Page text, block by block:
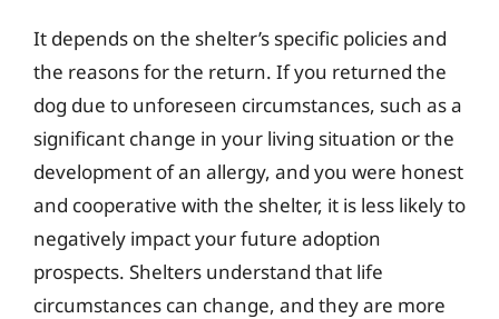
It depends on the shelter’s specific policies and
the reasons for the return. If you returned the
dog due to unforeseen circumstances, such as a
significant change in your living situation or the
development of an allergy, and you were honest
and cooperative with the shelter, it is less likely to
negatively impact your future adoption
prospects. Shelters understand that life
circumstances can change, and they are more